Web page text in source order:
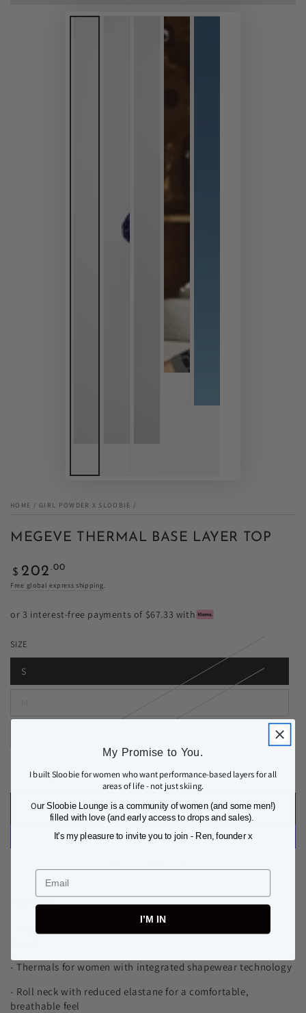
HOME / GIRL POWDER X SLOOBIE /
MEGEVE THERMAL BASE LAYER TOP
Regular
price
$ 202 .00
Free global express shipping.
or 3 interest-free payments of $67.33 with
SIZE
S
Quantity
quantity
MEGEVE
THERMAL
LAYER
TOP
Increase
quantity
for
MEGEVE
THERMAL
LAYER
ADD TO BAG
FEATURES
- High-performance thermal base layer for on or off-the-
- Thermals for women with integrated shapewear technology
- Roll neck with reduced elastane for a comfortable,
breathable feel
My Promise to You.
I built Sloobie for women who want performance-based layers for all
areas of life - not just skiing.
Our Sloobie Lounge is a community of women (and some men!)
filled with love (and early access to drops and sales).
It's my pleasure to invite you to join - Ren, founder x
Email
I’M IN